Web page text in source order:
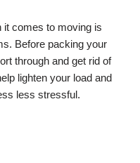
it comes to moving is
Before packing your
through and get rid of
lighten your load and
less stressful.